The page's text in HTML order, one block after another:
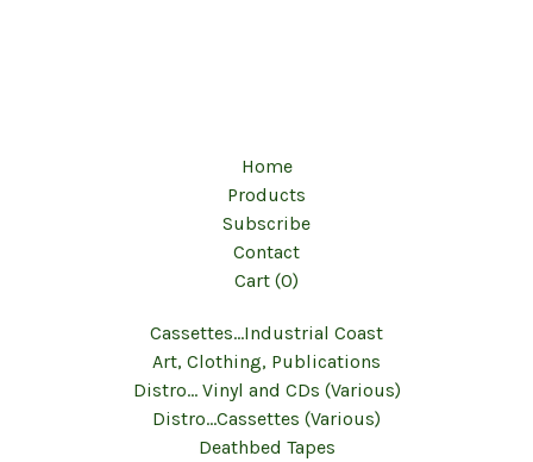
Home
Products
Subscribe
Contact
Cart (0)
Cassettes...Industrial Coast
Art, Clothing, Publications
Distro... Vinyl and CDs (Various)
Distro...Cassettes (Various)
Deathbed Tapes